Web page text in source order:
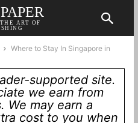
ART OF
Where to Stay In Singapore in
supported site.
we earn from
We may earn a
cost to you when